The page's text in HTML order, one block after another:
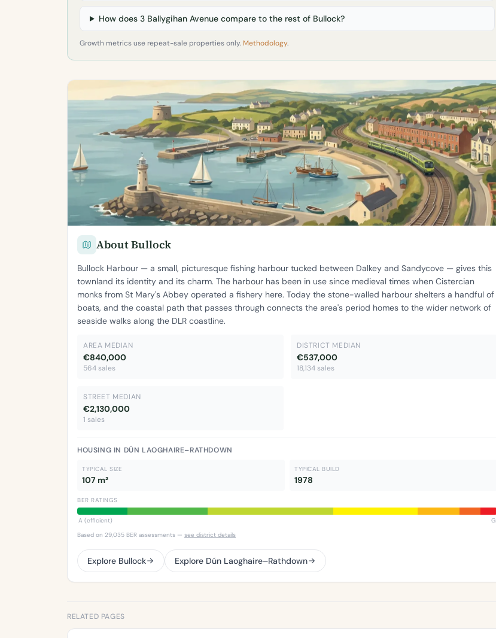
How does 3 Ballygihan Avenue compare to the rest of Bullock?
Growth metrics use repeat-sale properties only. Methodology.
About Bullock
Bullock Harbour — a small, picturesque fishing harbour tucked between Dalkey and Sandycove — gives this
townland its identity and its charm. The harbour has been in use since medieval times when Cistercian
monks from St Mary's Abbey operated a fishery here. Today the stone-walled harbour shelters a handful of
boats, and the coastal path that passes through connects the area's period homes to the wider network of
seaside walks along the DLR coastline.
AREA MEDIAN
€840,000
564 sales
DISTRICT MEDIAN
€537,000
18,134 sales
STREET MEDIAN
€2,130,000
1 sales
HOUSING IN DÚN LAOGHAIRE–RATHDOWN
TYPICAL SIZE
107 m²
TYPICAL BUILD
1978
BER RATINGS
A (efficient)
G
Based on 29,035 BER assessments — see district details
Explore Bullock Explore Dún Laoghaire–Rathdown
RELATED PAGES